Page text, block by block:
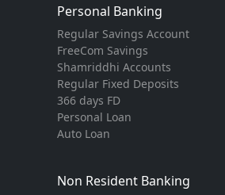
Personal Banking
Regular Savings Account
FreeCom Savings
Shamriddhi Accounts
Regular Fixed Deposits
366 days FD
Personal Loan
Auto Loan
Non Resident Banking